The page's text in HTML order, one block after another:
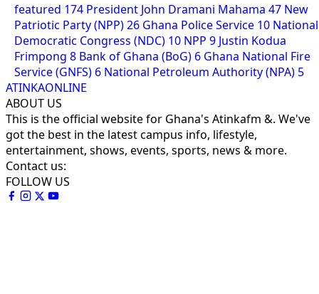
featured 174 President John Dramani Mahama 47 New
Patriotic Party (NPP)26 Ghana Police Service 10 National
Democratic Congress (NDC) 10 NPP 9 Justin Kodua
Frimpong 8 Bank of Ghana (BoG) 6 Ghana National Fire
Service (GNFS) 6 National Petroleum Authority (NPA) 5
ATINKAONLINE
ABOUT US
This is the official website for Ghana's Atinkafm &. We've
got the best in the latest campus info, lifestyle,
entertainment, shows, events, sports, news & more.
Contact us:
FOLLOW US